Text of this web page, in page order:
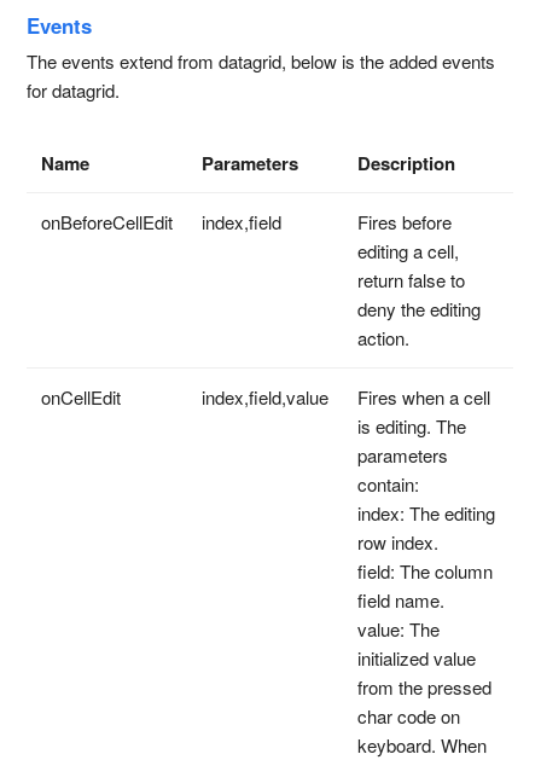
Events
The events extend from datagrid, below is the added events
for datagrid.
Name Parameters Description
onBeforeCellEdit index,field
Fires before
editing a cell,
return false to
deny the editing
action.
onCellEdit index,field,value
Fires when a cell
is editing. The
parameters
contain:
index: The editing
row index.
field: The column
field name.
value: The
initialized value
from the pressed
char code on
keyboard. When